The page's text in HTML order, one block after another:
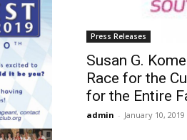
Press Releases
Susan G.
Race for the
for the Entire
admin - January 10, 2019